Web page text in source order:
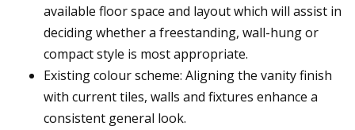
available floor space and layout which will assist in
deciding whether a freestanding, wall-hung or
compact style is most appropriate.
Existing colour scheme: Aligning the vanity finish
with current tiles, walls and fixtures enhance a
consistent general look.